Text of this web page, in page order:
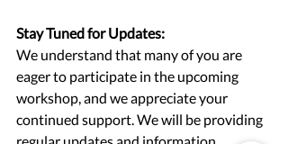
Stay Tuned for Updates:
We understand that many of you are
eager to participate in the upcoming
workshop, and we appreciate your
continued support. We will be providing